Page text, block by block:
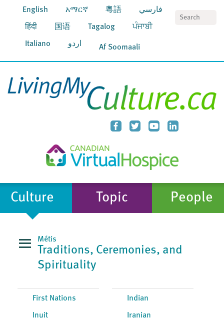
English አማርኛ 粵語 فارسي
हिंदी 国语 Tagalog ਪੰਜਾਬੀ
Italiano اردو Af Soomaali
Culture Topic People
Métis
Traditions, Ceremonies, and
Spirituality
First Nations
Inuit
Indian
Iranian